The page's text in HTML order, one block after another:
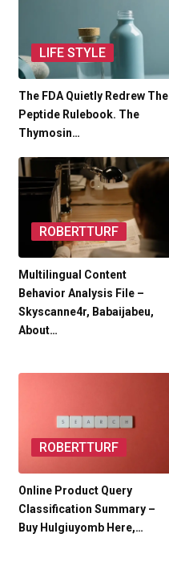
LIFE STYLE
The FDA Quietly Redrew The
Peptide Rulebook. The
Thymosin…
ROBERTTURF
Multilingual Content
Behavior Analysis File –
Skyscanne4r, Babaijabeu,
About…
ROBERTTURF
Online Product Query
Classification Summary –
Buy Hulgiuyomb Here,…